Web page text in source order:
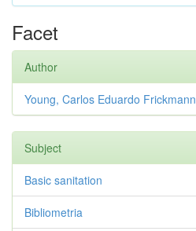
Facet
Author
Young, Carlos Eduardo Frickmann
Subject
Basic sanitation
Bibliometria